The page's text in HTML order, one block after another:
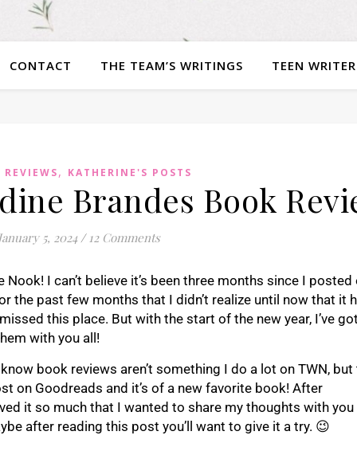
CONTACT THE TEAM’S WRITINGS TEEN
, KATHERINE'S POSTS
Brandes Book
5, 2024 / 12 Comments
I can’t believe it’s been three months since I posted
the past few months that I didn’t realize until now that it
this place. But with the start of the new year, I’ve
with you all!
book reviews aren’t something I do a lot on TWN,
on Goodreads and it’s of a new favorite book! After
it so much that I wanted to share my thoughts with you
after reading this post you’ll want to give it a try. 😉